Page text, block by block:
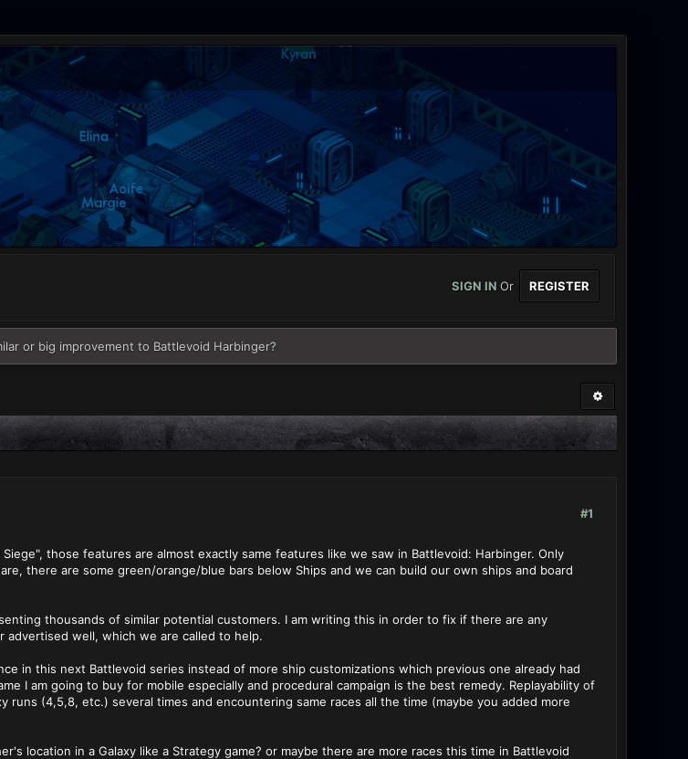
SIGN INOr REGISTER
or big improvement to Battlevoid Harbinger?
#1
those features are almost exactly same features like we saw in Battlevoid: Harbinger. Only
there are some green/orange/blue bars below Ships and we can build our own ships and board
thousands of similar potential customers. I am writing this in order to fix if there are any
well, which we are called to help.
in this next Battlevoid series instead of more ship customizations which previous one already had
I am going to buy for mobile especially and procedural campaign is the best remedy. Replayability of
runs (4,5,8, etc.) several times and encountering same races all the time (maybe you added more
location in a Galaxy like a Strategy game? or maybe there are more races this time in Battlevoid